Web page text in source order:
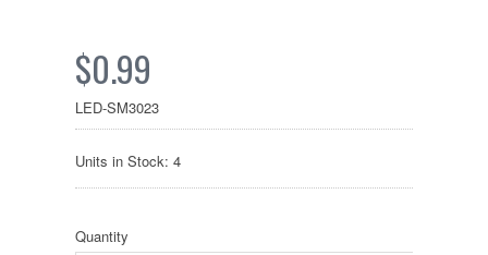
$0.99
LED-SM3023
Units in Stock: 4
Quantity